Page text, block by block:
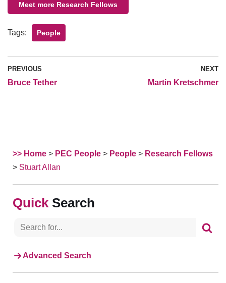
Meet more Research Fellows
Tags: People
PREVIOUS
Bruce Tether
NEXT
Martin Kretschmer
>> Home > PEC People > People > Research Fellows
> Stuart Allan
Search
Advanced Search